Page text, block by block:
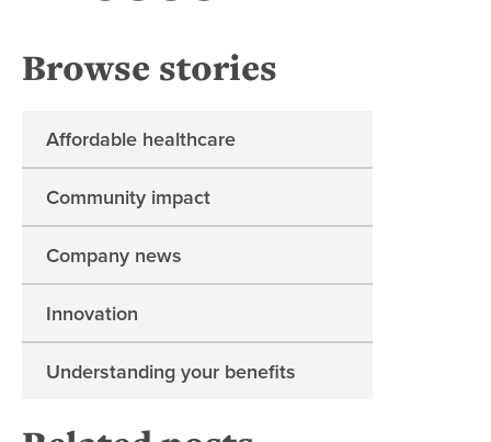
Browse stories
Affordable healthcare
Community impact
Company news
Innovation
Understanding your benefits